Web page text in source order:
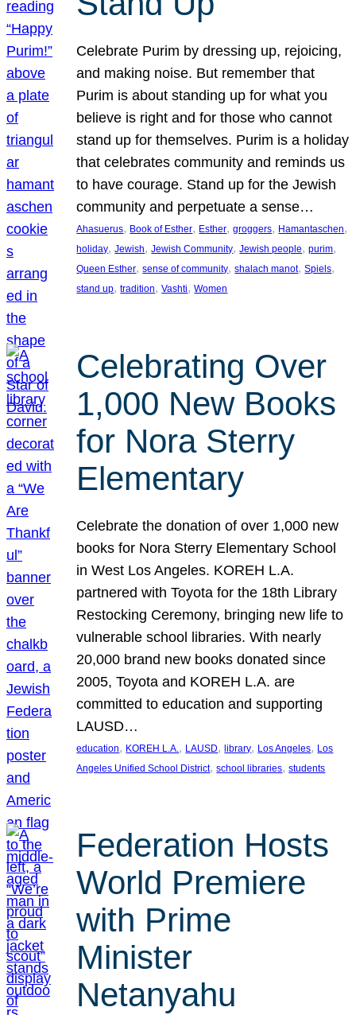
Celebrate Purim by dressing up, rejoicing,
and making noise. But remember that
Purim is about standing up for what you
believe is right and for those who cannot
stand up for themselves. Purim is a holiday
that celebrates community and reminds us
to have courage. Stand up for the Jewish
community and perpetuate a sense…
Ahasuerus, Book of Esther, Esther, groggers, Hamantaschen
holiday, Jewish, Jewish Community, Jewish people, purim
Queen Esther, sense of community, shalach manot, Spiels
stand up, tradition, Vashti, Women
Celebrating Over
1,000 New Books
for Nora Sterry
Elementary
Celebrate the donation of over 1,000 new
books for Nora Sterry Elementary School
in West Los Angeles. KOREH L.A.
partnered with Toyota for the 18th Library
Restocking Ceremony, bringing new life to
vulnerable school libraries. With nearly
20,000 brand new books donated since
2005, Toyota and KOREH L.A. are
committed to education and supporting
LAUSD…
education, KOREH L.A., LAUSD, library, Los Angeles, Los
Angeles Unified School District, school libraries, students
Federation Hosts
World Premiere
with Prime
Minister
Netanyahu